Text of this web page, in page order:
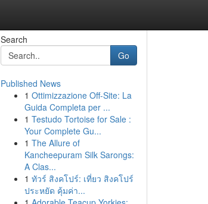
Search
Go
Published News
1 Ottimizzazione Off-Site: La
Guida Completa per ...
1 Testudo Tortoise for Sale :
Your Complete Gu...
1 The Allure of
Kancheepuram Silk Sarongs:
A Clas...
1 ทัวร์ สิงคโปร์: เที่ยว สิงคโปร์
ประหยัด คุ้มค่า...